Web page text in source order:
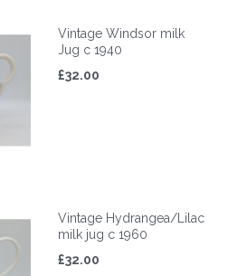
Vintage Windsor milk
Jug c 1940
£32.00
Vintage Hydrangea/Lilac
milk jug c 1960
£32.00